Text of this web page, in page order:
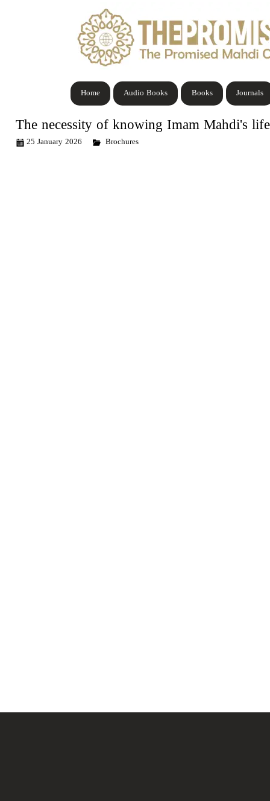
Journals
Books
Audio Books
Home
The necessity of knowing Imam Mahdi's
25 January 2026 Brochures